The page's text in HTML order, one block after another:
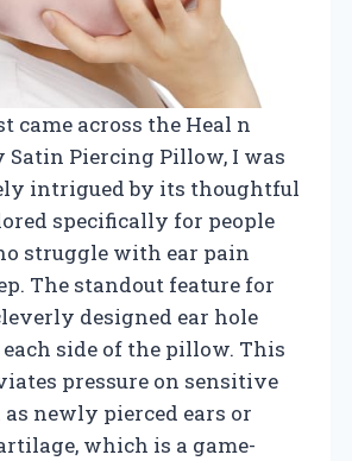
came across the Heal n
Satin Piercing Pillow, I was
intrigued by its thoughtful
specifically for people
struggle with ear pain
The standout feature for
designed ear hole
side of the pillow. This
pressure on sensitive
as newly pierced ears or
which is a game-